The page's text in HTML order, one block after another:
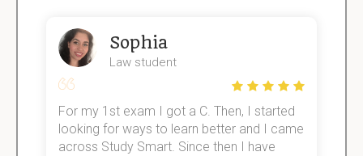
Sophia
Law student
For my 1st exam I got a C. Then, I started
looking for ways to learn better and I came
across Study Smart. Since then I have